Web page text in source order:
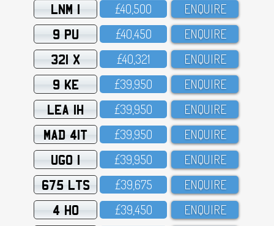
LNM 1 £4O,5OO ENQUIRE
9 PU £4O,45O ENQUIRE
321 X £4O,321 ENQUIRE
9 KE £39,95O ENQUIRE
LEA 1H £39,95O ENQUIRE
MAD 41T £39,95O ENQUIRE
UGO 1 £39,95O ENQUIRE
675 LTS £39,675 ENQUIRE
4 HO £39,45O ENQUIRE